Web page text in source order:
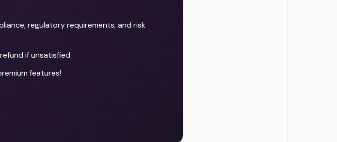
regulatory requirements, and risk
if unsatisfied
features!